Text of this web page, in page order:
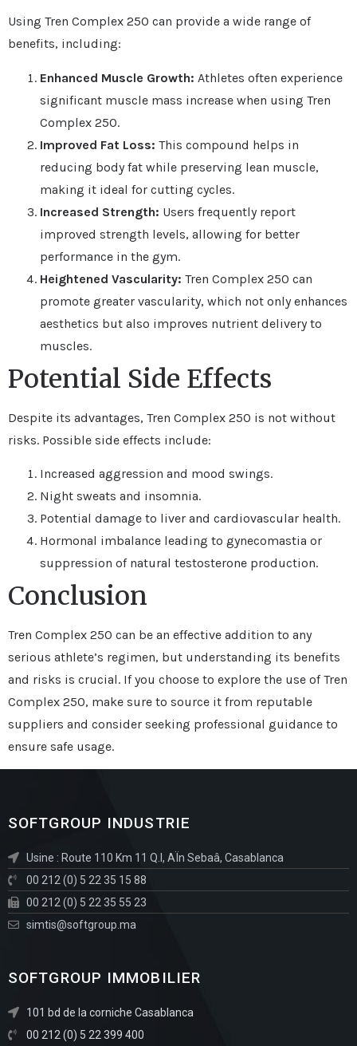
Using Tren Complex 250 can provide a wide range of
benefits, including:
Enhanced Muscle Growth: Athletes often experience
significant muscle mass increase when using Tren
Complex 250.
Improved Fat Loss: This compound helps in
reducing body fat while preserving lean muscle,
making it ideal for cutting cycles.
Increased Strength: Users frequently report
improved strength levels, allowing for better
performance in the gym.
Heightened Vascularity: Tren Complex 250 can
promote greater vascularity, which not only enhances
aesthetics but also improves nutrient delivery to
muscles.
Potential Side Effects
Despite its advantages, Tren Complex 250 is not without
risks. Possible side effects include:
Increased aggression and mood swings.
Night sweats and insomnia.
Potential damage to liver and cardiovascular health.
Hormonal imbalance leading to gynecomastia or
suppression of natural testosterone production.
Conclusion
Tren Complex 250 can be an effective addition to any
serious athlete’s regimen, but understanding its benefits
and risks is crucial. If you choose to explore the use of Tren
Complex 250, make sure to source it from reputable
suppliers and consider seeking professional guidance to
ensure safe usage.
SOFTGROUP INDUSTRIE
Usine : Route 110 Km 11 Q.I, AÏn Sebaâ, Casablanca
00 212 (0) 5 22 35 15 88
00 212 (0) 5 22 35 55 23
simtis@softgroup.ma
SOFTGROUP IMMOBILIER
101 bd de la corniche Casablanca
00 212 (0) 5 22 399 400